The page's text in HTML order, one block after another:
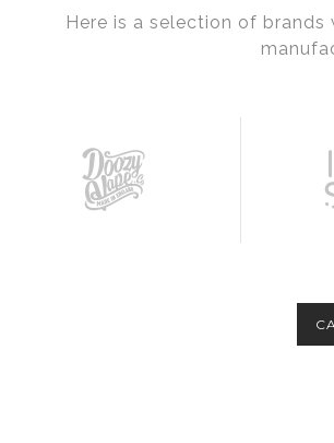
Here is a selection of